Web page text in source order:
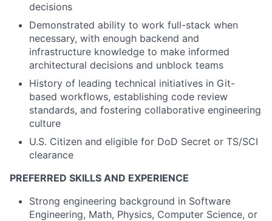
decisions
Demonstrated ability to work full-stack when
necessary, with enough backend and
infrastructure knowledge to make informed
architectural decisions and unblock teams
History of leading technical initiatives in Git-
based workflows, establishing code review
standards, and fostering collaborative engineering
culture
U.S. Citizen and eligible for DoD Secret or TS/SCI
clearance
PREFERRED SKILLS AND EXPERIENCE
Strong engineering background in Software
Engineering, Math, Physics, Computer Science, or